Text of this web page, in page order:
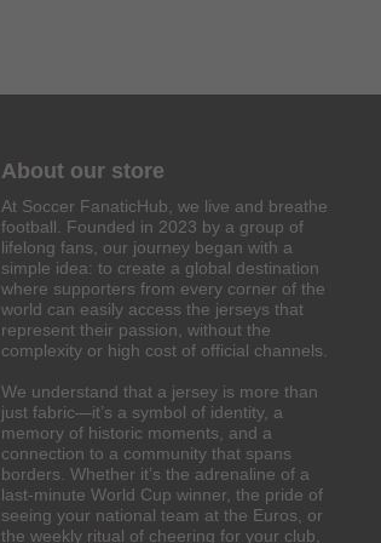
About our store
At Soccer FanaticHub, we live and breathe
football. Founded in 2023 by a group of
lifelong fans, our journey began with a
simple idea: to create a global destination
where supporters from every corner of the
world can easily access the jerseys that
represent their passion, without the
complexity or high cost of official channels.
We understand that a jersey is more than
just fabric—it’s a symbol of identity, a
memory of historic moments, and a
connection to a community that spans
borders. Whether it’s the adrenaline of a
last-minute World Cup winner, the pride of
seeing your national team at the Euros, or
the weekly ritual of cheering for your club,